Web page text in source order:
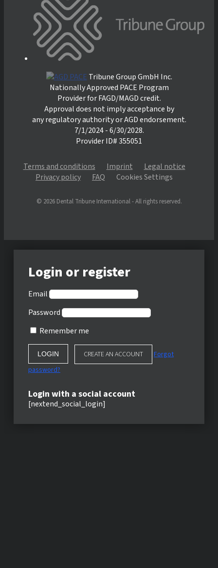
Tribune Group GmbH Inc.
Nationally Approved PACE Program
Provider for FAGD/MAGD credit.
Approval does not imply acceptance by
any regulatory authority or AGD endorsement.
7/1/2024 - 6/30/2028.
Provider ID# 355051
Terms and conditions Imprint
Legal notice
Privacy policy
FAQ Cookies Settings
© 2026 Dental Tribune International - All rights reserved.
Login or register
Email
Password
Remember me
CREATE AN ACCOUNT
Forgot
password?
Login with a social account
[nextend_social_login]